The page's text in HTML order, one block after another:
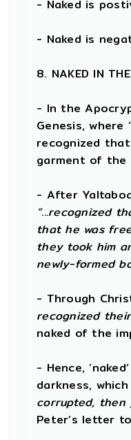
- Naked is
- Naked is
8. NAKED IN
- In the
Genesis,
recognized
garment of the
- After
“...recognized
that he was
they took him
newly-formed
- Through
recognized
naked of the
- Hence,
darkness,
corrupted, then
Peter’s letter